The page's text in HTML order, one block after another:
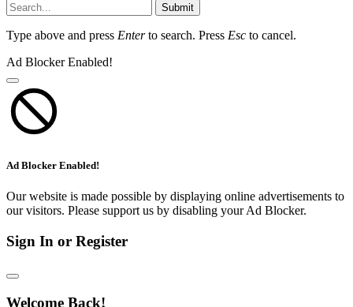
Submit
Type above and press Enterto search. Press Esc to cancel.
Ad Blocker Enabled!
Ad Blocker Enabled!
Our website is made possible by displaying online advertisements to
our visitors. Please support us by disabling your Ad Blocker.
Sign In or Register
Welcome Back!